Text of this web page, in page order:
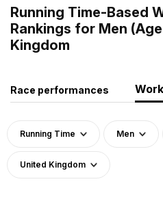
Running Time-Based
Rankings for Men
Kingdom
Race performances
Running Time Men
United Kingdom